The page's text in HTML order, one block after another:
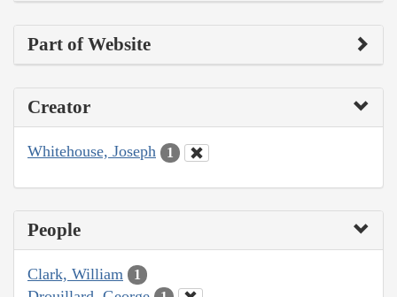
Part of Website
Creator
Whitehouse, Joseph 1
People
Clark, William 1